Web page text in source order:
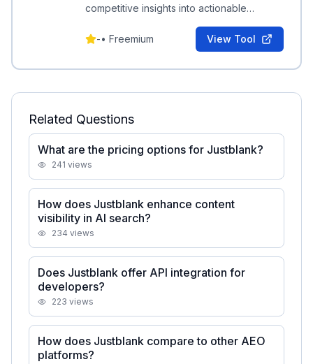
competitive insights into actionable
search.
-• Freemium View Tool
Related Questions
What are the pricing options for Justblank?
241 views
How does Justblank enhance content
visibility in AI search?
234 views
Does Justblank offer API integration for
developers?
223 views
How does Justblank compare to other AEO
platforms?